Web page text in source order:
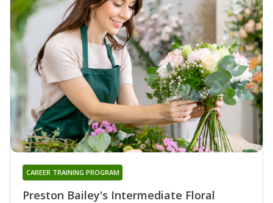
Preston Bailey's Intermediate Floral
CAREER TRAINING PROGRAM